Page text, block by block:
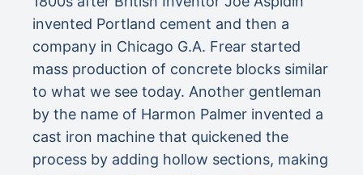
invented Portland cement and then a
company in Chicago G.A. Frear started
mass production of concrete blocks similar
to what we see today. Another gentleman
by the name of Harmon Palmer invented a
cast iron machine that quickened the
process by adding hollow sections, making